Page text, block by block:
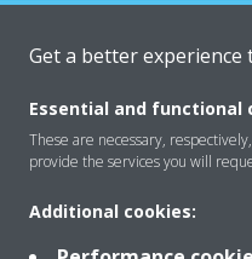
About Daikin
Solutions
Get a better experience
Essential and functional
These are necessary,
provide the services you will
Additional cookies: